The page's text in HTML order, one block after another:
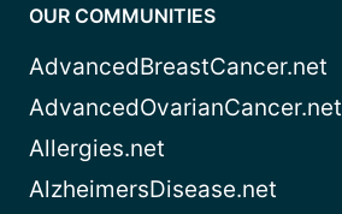
OUR COMMUNITIES
AdvancedBreastCancer.net
AdvancedOvarianCancer.net
Allergies.net
AlzheimersDisease.net